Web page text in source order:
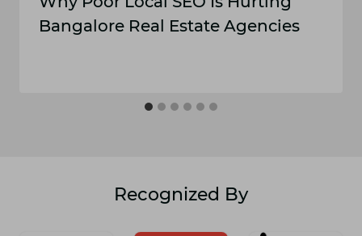
Ba⁠ngal‌ore Real‌ Estate Age⁠nc⁠ies
Recognized By